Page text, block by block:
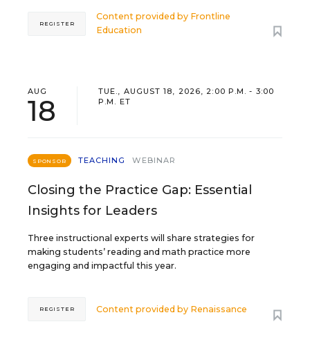
Content provided by Frontline
Education
REGISTER
AUG
18
TUE., AUGUST 18, 2026, 2:00 P.M. - 3:00
P.M. ET
SPONSOR TEACHING WEBINAR
Closing the Practice Gap: Essential
Insights for Leaders
Three instructional experts will share strategies for
making students’ reading and math practice more
engaging and impactful this year.
Content provided by Renaissance
REGISTER